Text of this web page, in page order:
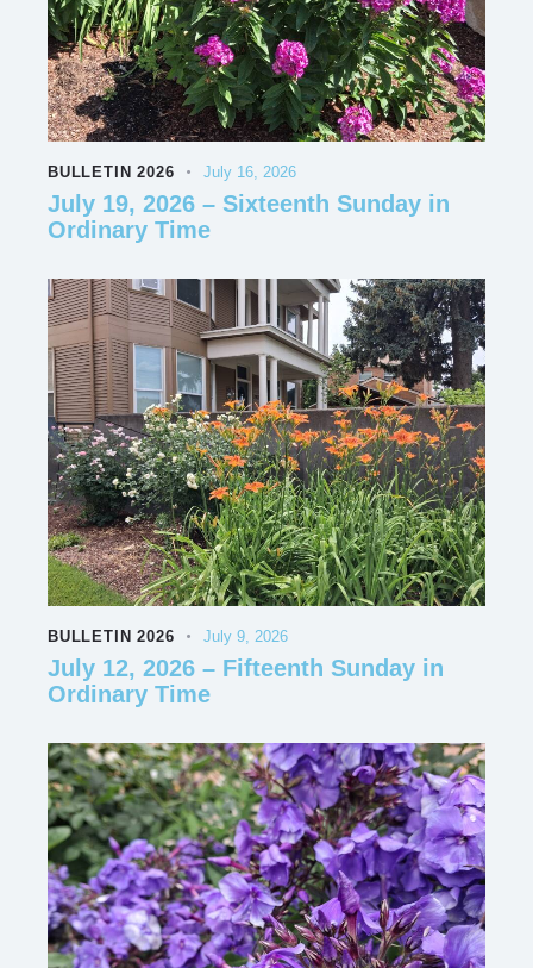
BULLETIN 2026 July 16, 2026
July 19, 2026 – Sixteenth Sunday in
Ordinary Time
BULLETIN 2026 July 9, 2026
July 12, 2026 – Fifteenth Sunday in
Ordinary Time